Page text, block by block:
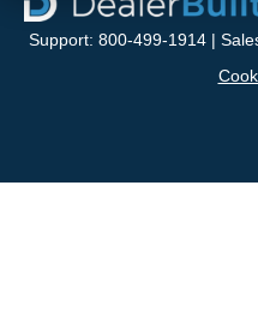
Support: 800-499-1914 |